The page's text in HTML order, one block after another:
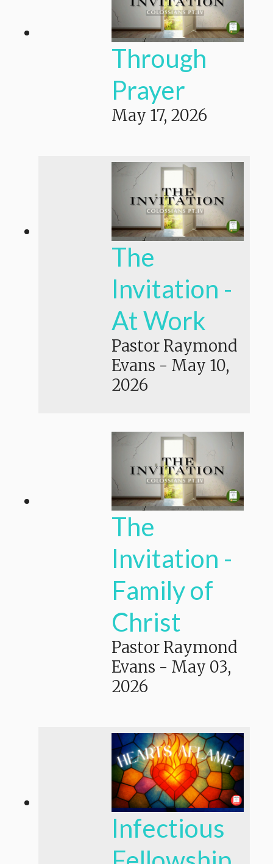
Through
Prayer
May 17, 2026
The
Invitation -
At Work
Pastor Raymond
Evans - May 10,
2026
The
Invitation -
Family of
Christ
Pastor Raymond
Evans - May 03,
2026
Infectious